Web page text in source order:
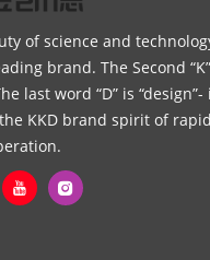
of science and
brand. The Second
last word “D” is
KKD brand spirit of